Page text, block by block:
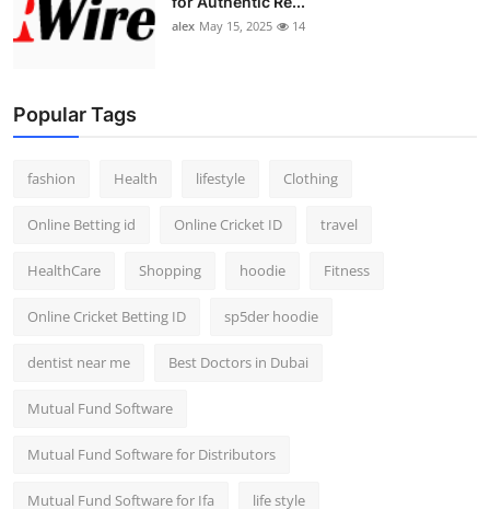
alex May 15, 2025 14
Popular Tags
fashion Health lifestyle Clothing
Online Betting id Online Cricket ID travel
HealthCare Shopping hoodie Fitness
Online Cricket Betting ID sp5der hoodie
dentist near me Best Doctors in Dubai
Mutual Fund Software
Mutual Fund Software for Distributors
Mutual Fund Software for Ifa life style